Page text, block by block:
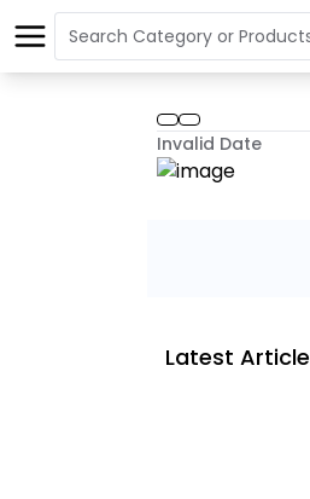
Invalid Date
Latest Article